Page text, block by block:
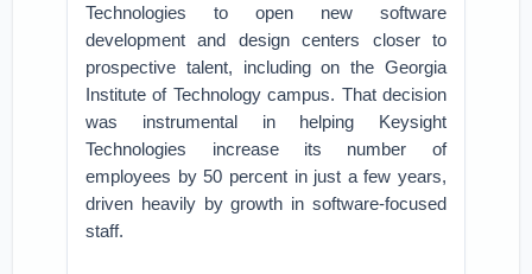
Technologies to open new software
development and design centers closer to
prospective talent, including on the Georgia
Institute of Technology campus. That decision
was instrumental in helping Keysight
Technologies increase its number of
employees by 50 percent in just a few years,
driven heavily by growth in software-focused
staff.